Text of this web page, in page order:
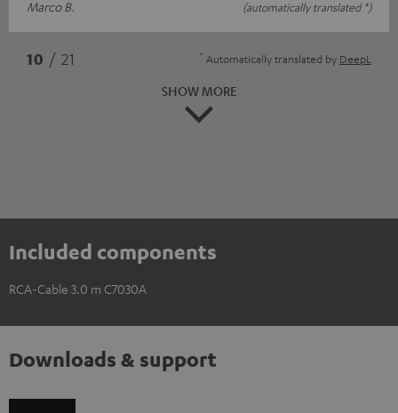
Marco B. (automatically translated *)
10 / 21 * Automatically translated by DeepL
SHOW MORE
Included components
RCA-Cable 3.0 m C7030A
Downloads & support